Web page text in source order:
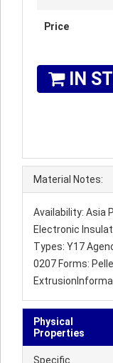
Price
IN
Material Notes:
Availability: Asia
Electronic
Types: Y17
0207 Forms:
Physical
Properties
Specific